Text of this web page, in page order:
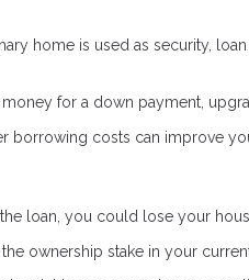
home is used as security,
money for a down payment,
borrowing costs can improve
the loan, you could lose your
ownership stake in your